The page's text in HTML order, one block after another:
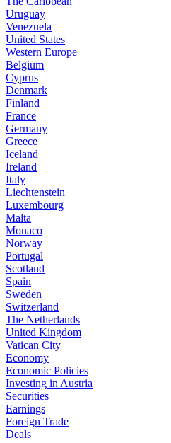
Uruguay
Venezuela
United States
Western Europe
Belgium
Cyprus
Denmark
Finland
France
Germany
Greece
Iceland
Ireland
Italy
Liechtenstein
Luxembourg
Malta
Monaco
Norway
Portugal
Scotland
Spain
Sweden
Switzerland
The Netherlands
United Kingdom
Vatican City
Economy
Economic Policies
Investing in Austria
Securities
Earnings
Foreign Trade
Deals